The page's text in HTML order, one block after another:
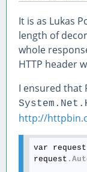
It is as Lukas
length of
whole
HTTP header
I ensured that
http://
var request
request